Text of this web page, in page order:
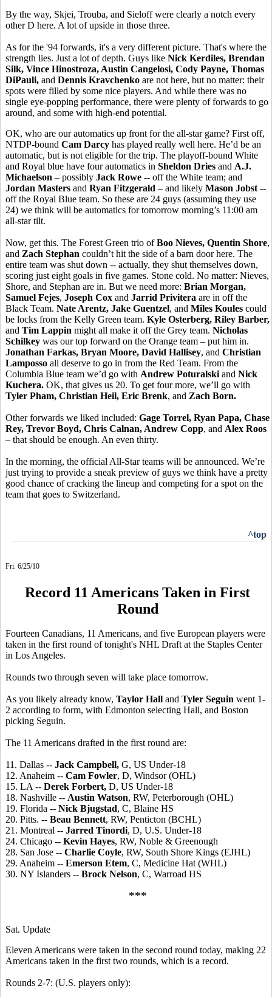
By the way, Skjei, Trouba, and Sieloff were clearly a notch every
other D here. A lot of upside in those three.
As for the '94 forwards, it's a very different picture. That's where the
strength lies. Just a lot of depth. Guys like Nick Kerdiles, Brendan
Silk, Vince Hinostroza, Austin Cangelosi, Cody Payne, Thomas
DiPauli, and Dennis Kravchenko are not here, but no matter: their
spots were filled by some nice players. And while there was no
single eye-popping performance, there were plenty of forwards to go
around, and some with high-end potential.
OK, who are our automatics up front for the all-star game? First off,
NTDP-bound Cam Darcy has played really well here. He’d be an
automatic, but is not eligible for the trip. The playoff-bound White
and Royal blue have four automatics in Sheldon Dries and A.J.
Michaelson – possibly Jack Rowe -- off the White team; and
Jordan Masters and Ryan Fitzgerald – and likely Mason Jobst --
off the Royal Blue team. So these are 24 guys (assuming they use
24) we think will be automatics for tomorrow morning’s 11:00 am
all-star tilt.
Now, get this. The Forest Green trio ofBoo Nieves, Quentin Shore,
and Zach Stephan couldn’t hit the side of a barn door here. The
entire team was shut down -- actually, they shut themselves down,
scoring just eight goals in five games. Stone cold. No matter: Nieves,
Shore, and Stephan are in. But we need more: Brian Morgan,
Samuel Fejes, Joseph Cox and Jarrid Privitera are in off the
Black Team. Nate Arentz, Jake Guentzel, and Miles Koules could
be locks from the Kelly Green team. Kyle Osterberg, Riley Barber,
and Tim Lappin might all make it off the Grey team. Nicholas
Schilkey was our top forward on the Orange team – put him in.
Jonathan Farkas, Bryan Moore, David Hallisey, and Christian
Lamposso all deserve to go in from the Red Team. From the
Columbia Blue team we’d go with Andrew Poturalski and Nick
Kuchera. OK, that gives us 20. To get four more, we’ll go with
Tyler Pham, Christian Heil, Eric Brenk, and Zach Born.
Other forwards we liked included: Gage Torrel, Ryan Papa, Chase
Rey, Trevor Boyd, Chris Calnan, Andrew Copp, and Alex Roos
– that should be enough. An even thirty.
In the morning, the official All-Star teams will be announced. We’re
just trying to provide a sneak preview of guys we think have a pretty
good chance of cracking the lineup and competing for a spot on the
team that goes to Switzerland.
^top
Fri. 6/25/10
Record 11 Americans Taken in First
Round
Fourteen Canadians, 11 Americans, and five European players were
taken in the first round of tonight's NHL Draft at the Staples Center
in Los Angeles.
Rounds two through seven will take place tomorrow.
As you likely already know, Taylor Hall and Tyler Seguin went 1-
2 according to form, with Edmonton selecting Hall, and Boston
picking Seguin.
The 11 Americans drafted in the first round are:
11. Dallas -- Jack Campbell, G, US Under-18
12. Anaheim -- Cam Fowler, D, Windsor (OHL)
15. LA -- Derek Forbert, D, US Under-18
18. Nashville -- Austin Watson, RW, Peterborough (OHL)
19. Florida -- Nick Bjugstad, C, Blaine HS
20. Pitts. -- Beau Bennett, RW, Penticton (BCHL)
21. Montreal -- Jarred Tinordi, D, U.S. Under-18
24. Chicago -- Kevin Hayes, RW, Noble & Greenough
28. San Jose -- Charlie Coyle, RW, South Shore Kings (EJHL)
29. Anaheim -- Emerson Etem, C, Medicine Hat (WHL)
30. NY Islanders -- Brock Nelson, C, Warroad HS
***
Sat. Update
Eleven Americans were taken in the second round today, making 22
Americans taken in the first two rounds, which is a record.
Rounds 2-7: (U.S. players only):